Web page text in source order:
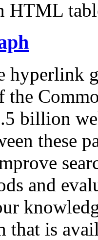
HTML
hyperlink
the
billion
these
and
that is